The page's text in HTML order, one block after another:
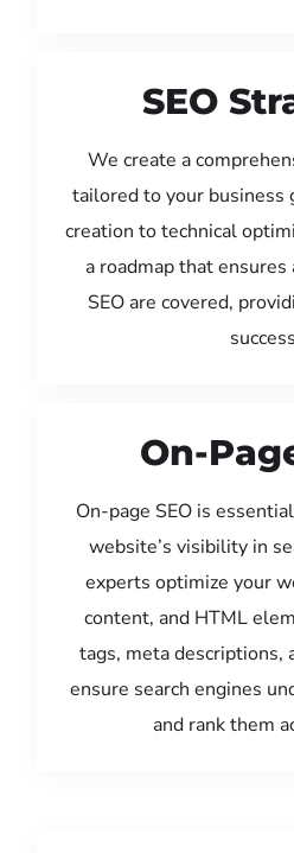
SEO
We create a
tailored to your business
creation to technical
a roadmap that
SEO are covered,
On-
On-page SEO is
website’s visibility in
experts optimize your
content, and HTML
tags, meta descriptions,
ensure search engines
and rank them